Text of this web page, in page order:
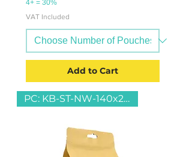
4+ = 30%
VAT Included
Add to Cart
PC: KB-ST-NW-140x230